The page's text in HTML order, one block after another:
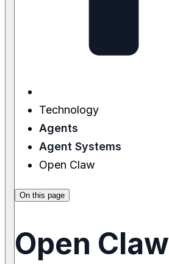
Technology
Agents
Agent Systems
Open Claw
On this page
Open Claw